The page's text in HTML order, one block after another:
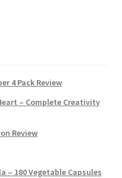
4 Pack Review
– Complete Creativity
Review
– 180 Vegetable Capsules